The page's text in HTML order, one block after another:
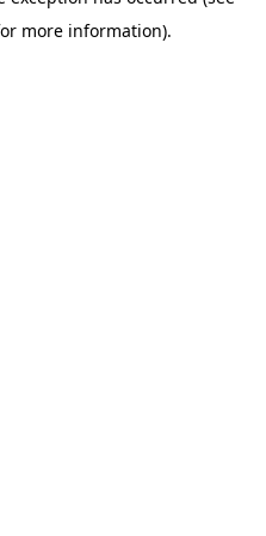
more information).